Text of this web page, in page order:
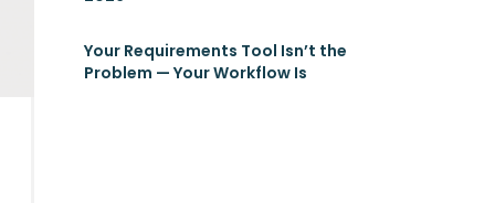
Your Requirements Tool Isn’t the
Problem — Your Workflow Is